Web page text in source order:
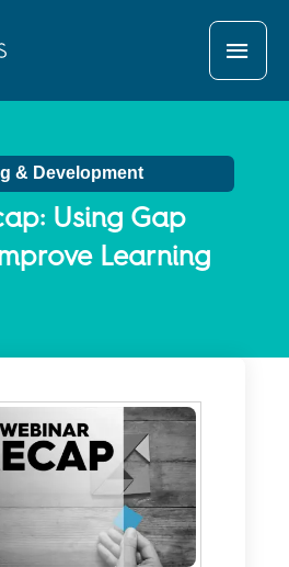
& Development
Using Gap
Learning